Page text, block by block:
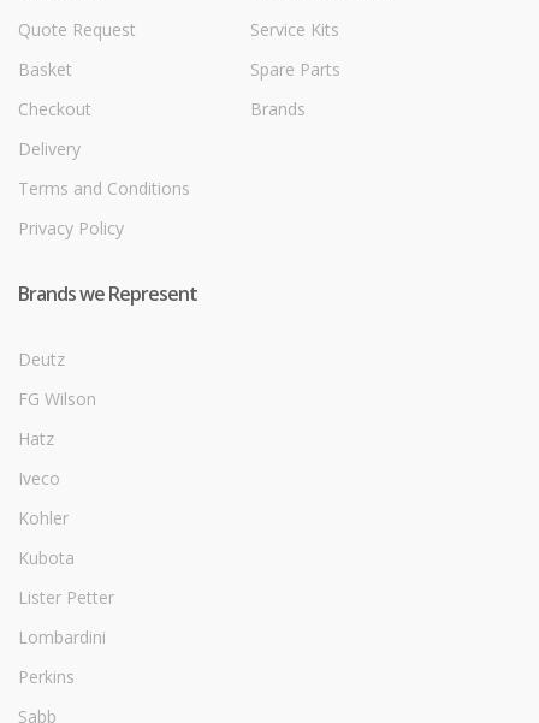
Quote Request
Basket
Checkout
Delivery
Terms and Conditions
Privacy Policy
Service Kits
Spare Parts
Brands
Brands we Represent
Deutz
FG Wilson
Hatz
Iveco
Kohler
Kubota
Lister Petter
Lombardini
Perkins
Sabb